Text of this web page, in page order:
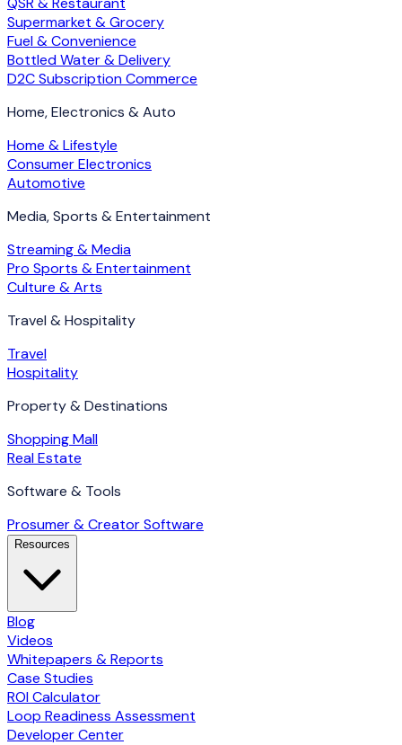
Supermarket & Grocery
Fuel & Convenience
Bottled Water & Delivery
D2C Subscription Commerce
Home, Electronics & Auto
Home & Lifestyle
Consumer Electronics
Automotive
Media, Sports & Entertainment
Streaming & Media
Pro Sports & Entertainment
Culture & Arts
Travel & Hospitality
Travel
Hospitality
Property & Destinations
Shopping Mall
Real Estate
Software & Tools
Prosumer & Creator Software
Resources
Blog
Videos
Whitepapers & Reports
Case Studies
ROI Calculator
Loop Readiness Assessment
Developer Center